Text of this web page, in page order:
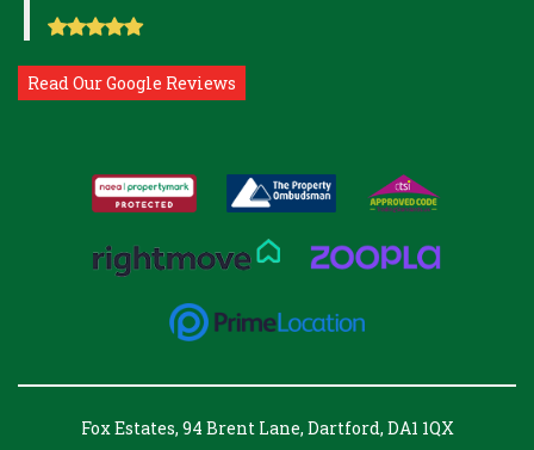
Read Our Google Reviews
Fox Estates, 94 Brent Lane, Dartford, DA1 1QX